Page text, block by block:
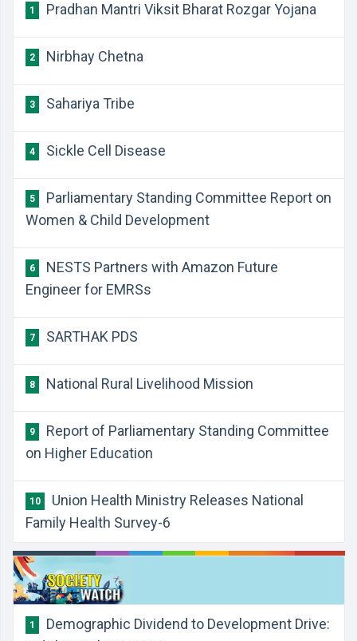
1 Pradhan Mantri Viksit Bharat Rozgar Yojana
2 Nirbhay Chetna
3 Sahariya Tribe
4 Sickle Cell Disease
5
Parliamentary Standing Committee Report on
Women & Child Development
6
NESTS Partners with Amazon Future
Engineer for EMRSs
7 SARTHAK PDS
8 National Rural Livelihood Mission
9
Report of Parliamentary Standing Committee
on Higher Education
10
Union Health Ministry Releases National
Family Health Survey-6
1
Demographic Dividend to Development Drive: